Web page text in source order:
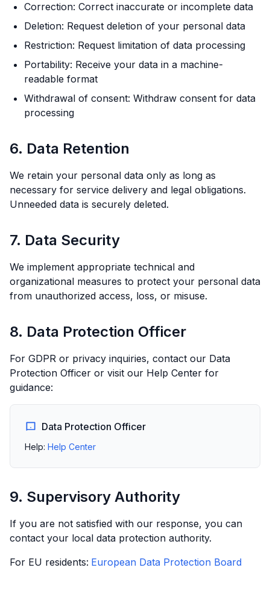
Correction: Correct inaccurate or incomplete data
Deletion: Request deletion of your personal data
Restriction: Request limitation of data processing
Portability: Receive your data in a machine-
readable format
Withdrawal of consent: Withdraw consent for data
processing
6. Data Retention
We retain your personal data only as long as
necessary for service delivery and legal obligations.
Unneeded data is securely deleted.
7. Data Security
We implement appropriate technical and
organizational measures to protect your personal data
from unauthorized access, loss, or misuse.
8. Data Protection Officer
For GDPR or privacy inquiries, contact our Data
Protection Officer or visit our Help Center for
guidance:
Data Protection Officer
Help: Help Center
9. Supervisory Authority
If you are not satisfied with our response, you can
contact your local data protection authority.
For EU residents: European Data Protection Board